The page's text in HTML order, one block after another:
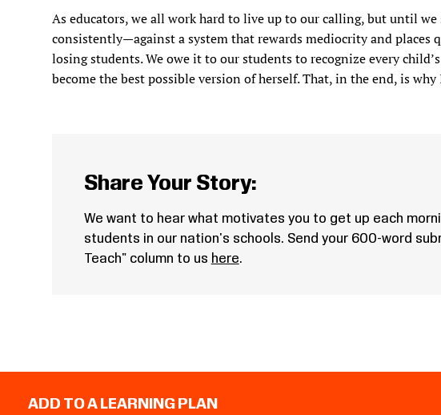
As educators, we all work hard to live up to our calling, but until
consistently—against a system that rewards mediocrity and places
losing students. We owe it to our students to recognize every
become the best possible version of herself. That, in the end, is why
Share Your Story:
We want to hear what motivates you to get up each
students in our nation's schools. Send your 600-word
Teach" column to us here.
ADD TO A LEARNING PLAN